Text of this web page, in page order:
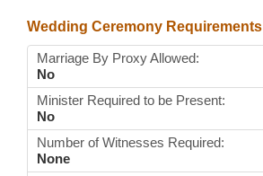
Wedding Ceremony Requirements
Marriage By Proxy Allowed:
No
Minister Required to be Present:
No
Number of Witnesses Required:
None